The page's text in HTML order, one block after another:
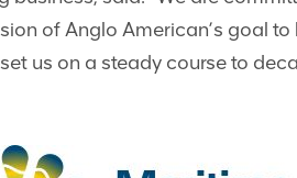
of Anglo American’s goal
us on a steady course to